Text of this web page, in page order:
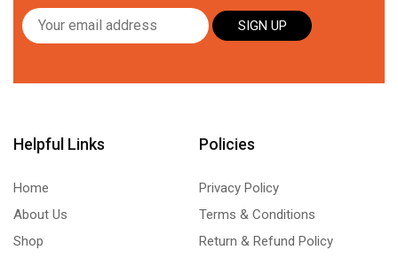
SIGN UP
Helpful Links
Home
About Us
Shop
Policies
Privacy Policy
Terms & Conditions
Return & Refund Policy